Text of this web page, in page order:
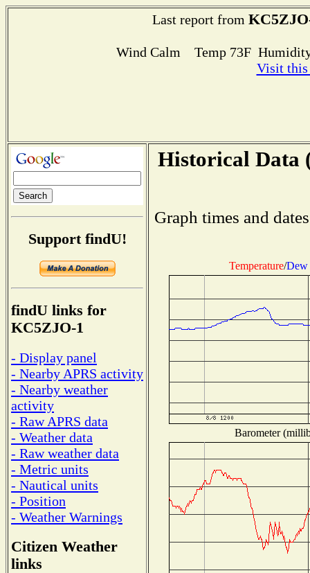
Last report from
Wind Calm Temp 73F
Visit this
Support findU!
findU links for
KC5ZJO-1
- Display panel
- Nearby APRS activity
- Nearby weather
activity
- Raw APRS data
- Weather data
- Raw weather data
- Metric units
- Nautical units
- Position
- Weather Warnings
Citizen Weather
links
Historical Data
Graph times and
Temperature/Dew
Barometer